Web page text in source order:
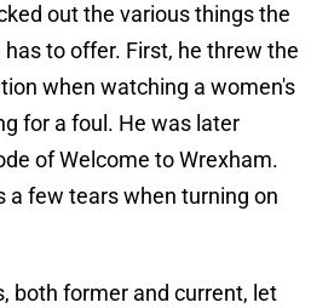
out the various things the
to offer. First, he threw the
when watching a women's
for a foul. He was later
of Welcome to Wrexham.
a few tears when turning on
both former and current, let